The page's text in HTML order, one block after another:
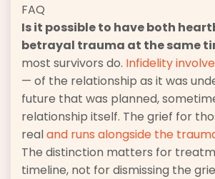
FAQ
Is it possible to have both
betrayal trauma at the same
most survivors do. Infidelity
— of the relationship as it was
future that was planned,
relationship itself. The grief for
realand runs alongside the
The distinction matters for
timeline, not for dismissing the